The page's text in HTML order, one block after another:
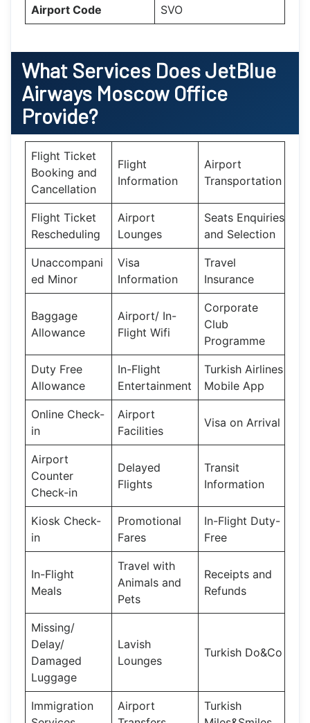
Airport Code SVO
What Services DoesJetBlue
Airways Moscow Office
Provide?
Flight Ticket
Booking and
Cancellation
Flight
Information
Airport
Transportation
Flight Ticket
Rescheduling
Airport
Lounges
Seats Enquiries
and Selection
Unaccompani
ed Minor
Visa
Information
Travel
Insurance
Baggage
Allowance
Airport/ In-
Flight Wifi
Corporate
Club
Programme
Duty Free
Allowance
In-Flight
Entertainment
Turkish Airlines
Mobile App
Online Check-
in
Airport
Facilities
Visa on Arrival
Airport
Counter
Check-in
Delayed
Flights
Transit
Information
Kiosk Check-
in
Promotional
Fares
In-Flight Duty-
Free
In-Flight
Meals
Travel with
Animals and
Pets
Receipts and
Refunds
Missing/
Delay/
Damaged
Luggage
Lavish
Lounges
Turkish Do&Co
Immigration
Airport
Turkish